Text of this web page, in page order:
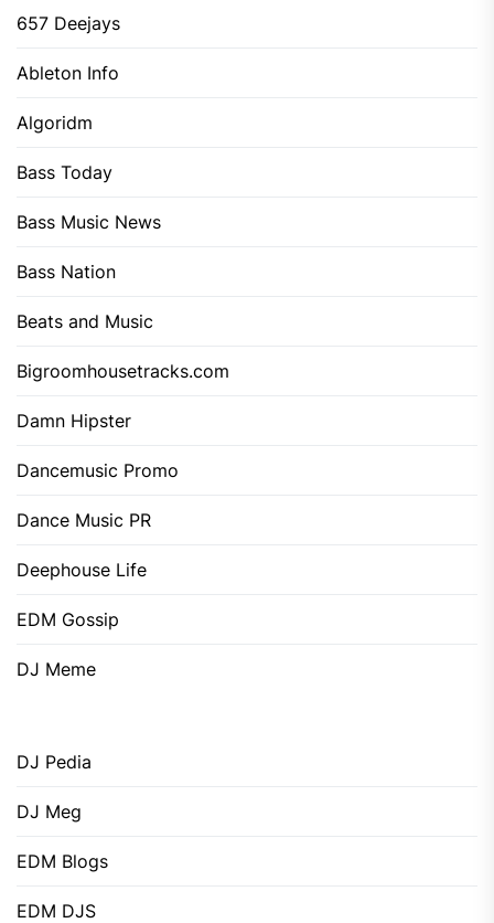
657 Deejays
Ableton Info
Algoridm
Bass Today
Bass Music News
Bass Nation
Beats and Music
Bigroomhousetracks.com
Damn Hipster
Dancemusic Promo
Dance Music PR
Deephouse Life
EDM Gossip
DJ Meme
DJ Pedia
DJ Meg
EDM Blogs
EDM DJS